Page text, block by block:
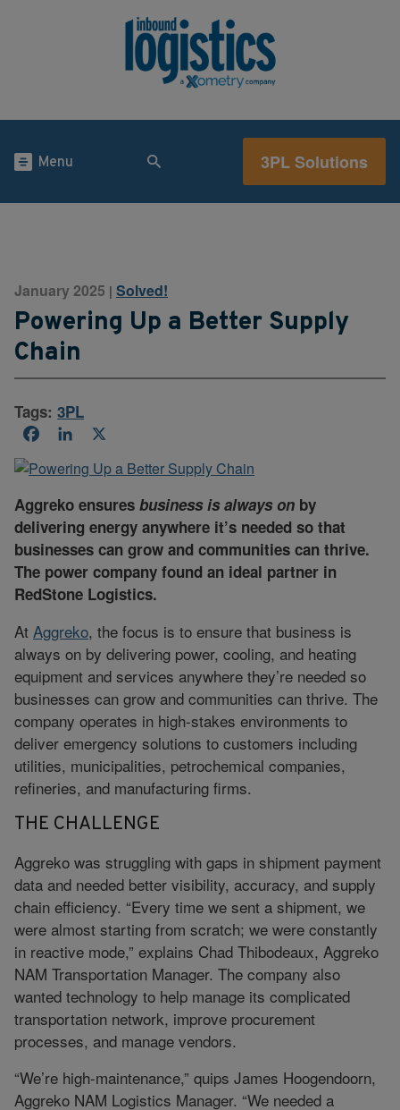
Menu 3PL Solutions
January 2025 | Solved!
Powering Up a Better Supply
Chain
Tags: 3PL
FacebookLinkedIn
Aggreko ensures business is always on by
delivering energy anywhere it’s needed so that
businesses can grow and communities can thrive.
The power company found an ideal partner in
RedStone Logistics.
At Aggreko, the focus is to ensure that business is
always on by delivering power, cooling, and heating
equipment and services anywhere they’re needed so
businesses can grow and communities can thrive. The
company operates in high-stakes environments to
deliver emergency solutions to customers including
utilities, municipalities, petrochemical companies,
refineries, and manufacturing firms.
THE CHALLENGE
Aggreko was struggling with gaps in shipment payment
data and needed better visibility, accuracy, and supply
chain efficiency. “Every time we sent a shipment, we
were almost starting from scratch; we were constantly
in reactive mode,” explains Chad Thibodeaux, Aggreko
NAM Transportation Manager. The company also
wanted technology to help manage its complicated
transportation network, improve procurement
processes, and manage vendors.
“We’re high-maintenance,” quips James Hoogendoorn,
Aggreko NAM Logistics Manager. “We needed a